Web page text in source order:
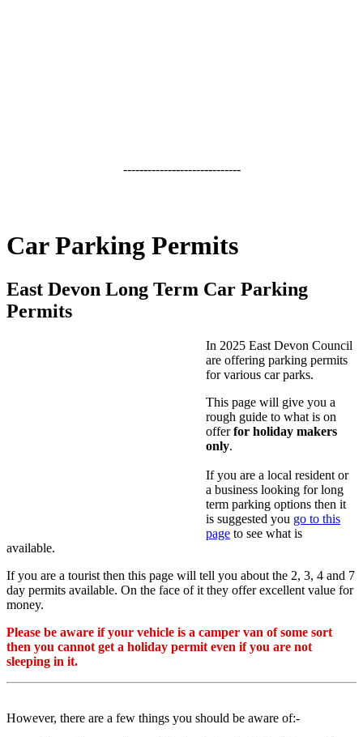
-----------------------------
Car Parking Permits
East Devon Long Term Car Parking
Permits
In 2025 East Devon Council
are offering parking permits
for various car parks.
This page will give you a
rough guide to what is on
offerfor holiday makers
only.
If you are a local resident or
a business looking for long
term parking options then it
is suggested you go to this
page to see what is
available.
If you are a tourist then this page will tell you about the 2, 3, 4 and 7
day permits available. On the face of it they offer excellent value for
money.
Please be aware if your vehicle is a camper van of some sort
then you cannot get a holiday permit even if you are not
sleeping in it.
However, there are a few things you should be aware of:-